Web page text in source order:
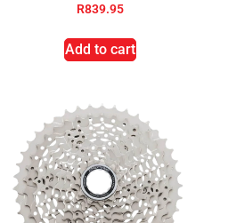
R839.95
Add to cart